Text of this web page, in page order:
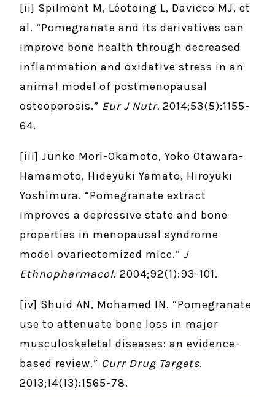
[ii] Spilmont M, Léotoing L, Davicco MJ, et
al. “Pomegranate and its derivatives can
improve bone health through decreased
inflammation and oxidative stress in an
animal model of postmenopausal
osteoporosis.” Eur J Nutr. 2014;53(5):1155-
64.
[iii] Junko Mori-Okamoto, Yoko Otawara-
Hamamoto, Hideyuki Yamato, Hiroyuki
Yoshimura. “Pomegranate extract
improves a depressive state and bone
properties in menopausal syndrome
model ovariectomized mice.” J
Ethnopharmacol. 2004;92(1):93-101.
[iv] Shuid AN, Mohamed IN. “Pomegranate
use to attenuate bone loss in major
musculoskeletal diseases: an evidence-
based review.” Curr Drug Targets.
2013;14(13):1565-78.